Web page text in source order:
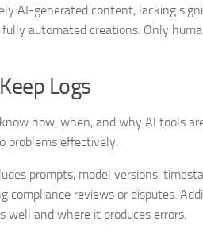
AI-generated content, lacking
automated creations. Only
Logs
how, when, and why AI tools
problems effectively.
prompts, model versions,
reviews or disputes.
well and where it produces errors.